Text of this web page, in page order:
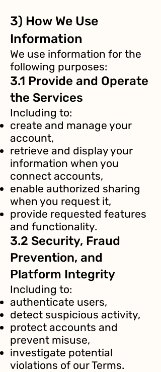
3) How We Use
Information
We use information for the
following purposes:
3.1 Provide and Operate
the Services
Including to:
create and manage your
account,
retrieve and display your
information when you
connect accounts,
enable authorized sharing
when you request it,
provide requested features
and functionality.
3.2 Security, Fraud
Prevention, and
Platform Integrity
Including to:
authenticate users,
detect suspicious activity,
protect accounts and
prevent misuse,
investigate potential
violations of our Terms.